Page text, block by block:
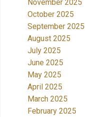
November 2025
October 2025
September 2025
August 2025
July 2025
June 2025
May 2025
April 2025
March 2025
February 2025